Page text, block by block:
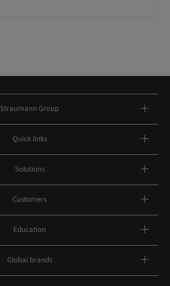
Straumann Group
Quick links
Solutions
Customers
Education
Global brands